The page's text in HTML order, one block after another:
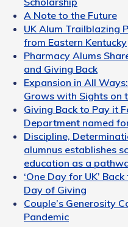
A Note to the Future
UK Alum Trailblazing
from Eastern Kentucky
Pharmacy Alums
and Giving Back
Expansion in All
Grows with Sights on
Giving Back to Pay it
Department named
Discipline,
alumnus establishes
education as a
‘One Day for UK’
Day of Giving
Couple’s Generosity
Pandemic